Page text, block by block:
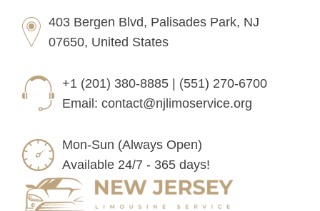
403 Bergen Blvd, Palisades Park, NJ
07650, United States
+1 (201) 380-8885 | (551) 270-6700
Email:contact@njlimoservice.org
Mon-Sun (Always Open)
Available 24/7 - 365 days!